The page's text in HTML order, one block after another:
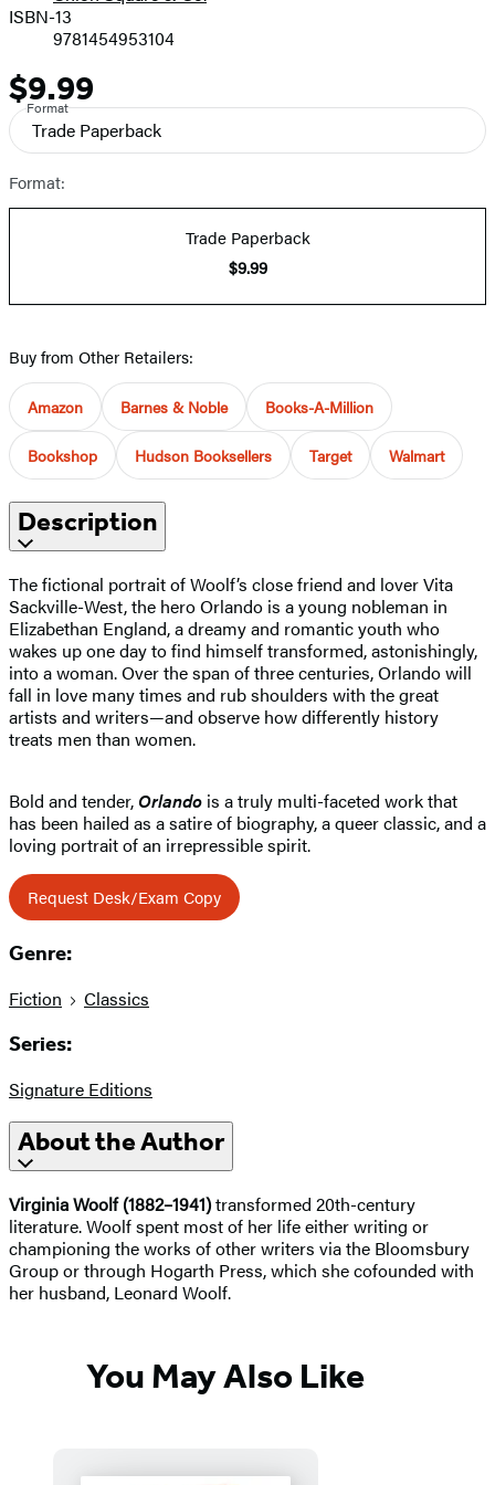
ISBN-13
9781454953104
Price
$9.99
Format
Trade Paperback
Format:
Trade Paperback
$9.99
Buy from Other Retailers:
Amazon Barnes & Noble Books-A-Million
Bookshop Hudson Booksellers Target Walmart
Description
The fictional portrait of Woolf’s close friend and lover Vita
Sackville-West, the hero Orlando is a young nobleman in
Elizabethan England, a dreamy and romantic youth who
wakes up one day to find himself transformed, astonishingly,
into a woman. Over the span of three centuries, Orlando will
fall in love many times and rub shoulders with the great
artists and writers—and observe how differently history
treats men than women.
Bold and tender, Orlando is a truly multi-faceted work that
has been hailed as a satire of biography, a queer classic, and a
loving portrait of an irrepressible spirit.
Request Desk/Exam Copy
Genre:
Fiction Classics
Series:
Signature Editions
About the Author
Virginia Woolf (1882–1941)transformed 20th-century
literature. Woolf spent most of her life either writing or
championing the works of other writers via the Bloomsbury
Group or through Hogarth Press, which she cofounded with
her husband, Leonard Woolf.
You May Also Like